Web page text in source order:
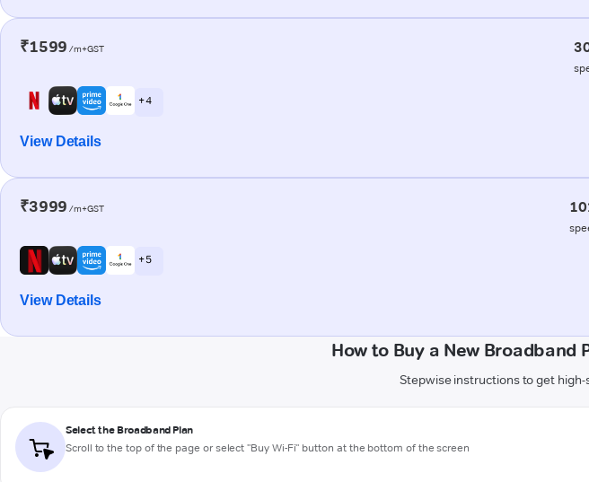
₹1599 /m+GST
+ 4
View Details
₹3999 /m+GST
+ 5
View Details
How to Buy a New Broadband
Stepwise instructions to get
Select the Broadband Plan
Scroll to the top of the page or select "Buy Wi-Fi" button at the bottom of the screen